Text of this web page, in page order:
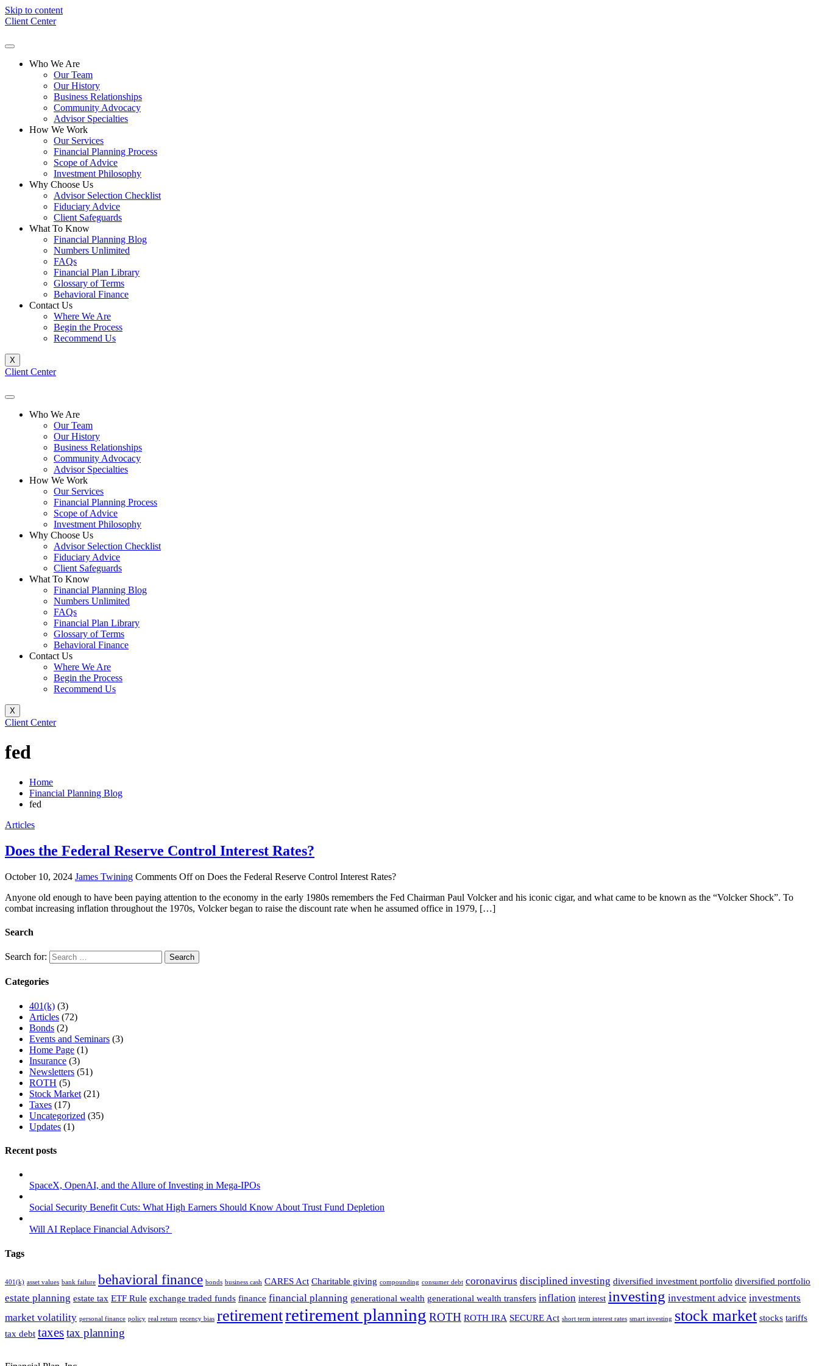
Skip to content
Client Center
Who We Are
Our Team
Our History
Business Relationships
Community Advocacy
Advisor Specialties
How We Work
Our Services
Financial Planning Process
Scope of Advice
Investment Philosophy
Why Choose Us
Advisor Selection Checklist
Fiduciary Advice
Client Safeguards
What To Know
Financial Planning Blog
Numbers Unlimited
FAQs
Financial Plan Library
Glossary of Terms
Behavioral Finance
Contact Us
Where We Are
Begin the Process
Recommend Us
X
Client Center
Who We Are
Our Team
Our History
Business Relationships
Community Advocacy
Advisor Specialties
How We Work
Our Services
Financial Planning Process
Scope of Advice
Investment Philosophy
Why Choose Us
Advisor Selection Checklist
Fiduciary Advice
Client Safeguards
What To Know
Financial Planning Blog
Numbers Unlimited
FAQs
Financial Plan Library
Glossary of Terms
Behavioral Finance
Contact Us
Where We Are
Begin the Process
Recommend Us
X
Client Center
fed
Home
Financial Planning Blog
fed
Articles
Does the Federal Reserve Control Interest Rates?
October 10, 2024 James Twining Comments Offon Does the Federal Reserve Control Interest Rates?
Anyone old enough to have been paying attention to the economy in the early 1980s remembers the Fed Chairman Paul Volcker and his iconic cigar, and what came to be known as the “Volcker Shock”. To
combat increasing inflation throughout the 1970s, Volcker began to raise the discount rate when he assumed office in 1979, […]
Search
Search for:
Categories
401(k) (3)
Articles (72)
Bonds (2)
Events and Seminars (3)
Home Page (1)
Insurance (3)
Newsletters (51)
ROTH (5)
Stock Market (21)
Taxes (17)
Uncategorized (35)
Updates (1)
Recent posts
SpaceX, OpenAI, and the Allure of Investing in Mega-IPOs
Social Security Benefit Cuts: What High Earners Should Know About Trust Fund Depletion
Will AI Replace Financial Advisors?
Tags
401(k) asset values bank failure behavioral finance bonds business cash CARES Act Charitable giving compounding consumer debt coronavirus disciplined investing diversified investment portfolio diversified portfolio
estate planning estate tax ETF Rule exchange traded funds finance financial planning generational wealth generational wealth transfers inflation interest investing investment advice investments
market volatility personal finance policy real return recency bias retirementretirement planning ROTH ROTH IRA SECURE Act short term interest rates smart investing stock market stocks tariffs
tax debt taxestax planning